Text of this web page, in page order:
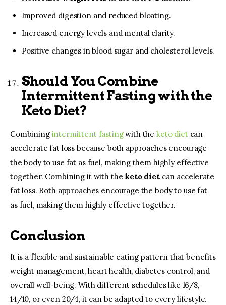
Improved digestion and reduced bloating.
Increased energy levels and mental clarity.
Positive changes in blood sugar and cholesterol levels.
Should You Combine
Intermittent Fasting with the
Keto Diet?
Combining intermittent fastingwith the keto dietcan
accelerate fat loss because both approaches encourage
the body to use fat as fuel, making them highly effective
together. Combining it with theketo dietcan accelerate
fat loss. Both approaches encourage the body to use fat
as fuel, making them highly effective together.
Conclusion
It is a flexible and sustainable eating pattern that benefits
weight management, heart health, diabetes control, and
overall well-being. With different schedules like 16/8,
14/10, or even 20/4, it can be adapted to every lifestyle.